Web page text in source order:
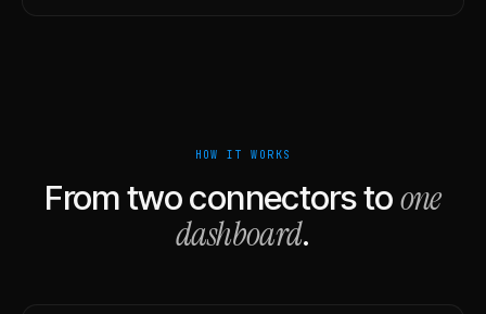
HOW IT WORKS
From two connectors toone
dashboard.